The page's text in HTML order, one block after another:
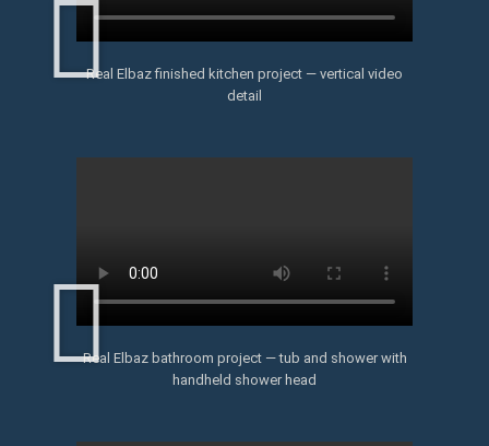
Real Elbaz finished kitchen project — vertical video
detail
Real Elbaz bathroom project — tub and shower with
handheld shower head